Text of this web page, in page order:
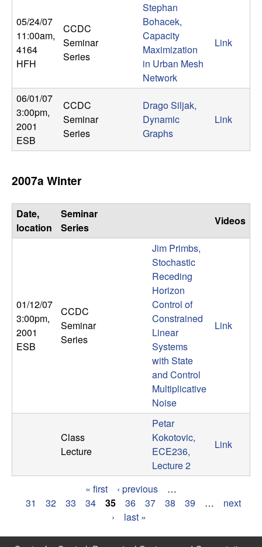
05/24/07
11:00am,
4164
HFH
CCDC
Seminar
Series
Stephan
Bohacek,
Capacity
Maximization
in Urban Mesh
Network
Link
06/01/07
3:00pm,
2001
ESB
CCDC
Seminar
Series
Drago Siljak,
Dynamic
Graphs
Link
2007a Winter
Date,
location
Seminar
Series
Videos
01/12/07
3:00pm,
2001
ESB
CCDC
Seminar
Series
Jim Primbs,
Stochastic
Receding
Horizon
Control of
Constrained
Linear
Systems
with State
and Control
Multiplicative
Noise
Link
Class
Lecture
Petar
Kokotovic,
ECE236,
Lecture 2
Link
« first ‹ previous
…
31
32 33 34 35 36 37 38 39 …
next
›
last »